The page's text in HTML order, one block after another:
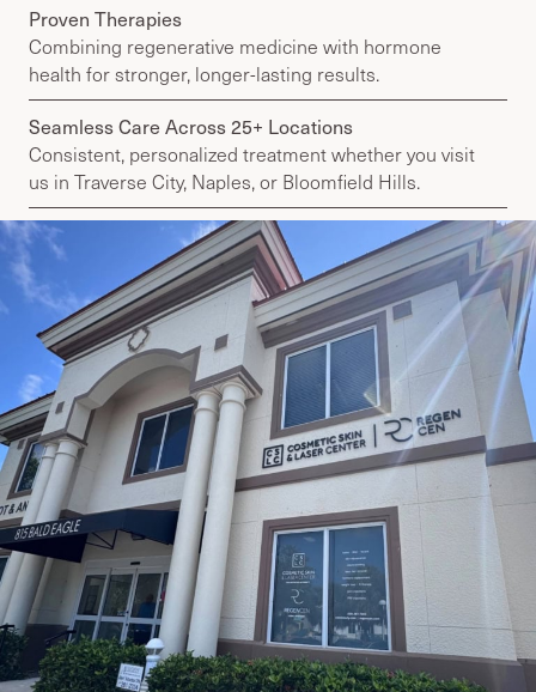
Proven Therapies
Combining regenerative medicine with hormone
health for stronger, longer-lasting results.
Seamless Care Across 25+ Locations
Consistent, personalized treatment whether you visit
us in Traverse City, Naples, or Bloomfield Hills.